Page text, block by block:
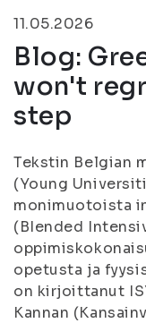
11.05.2026
Blog:
won't
step
Tekstin Belgian
(Young
monimuotoista
(BIended
opetusta ja
on kirjoittanut
Kannan